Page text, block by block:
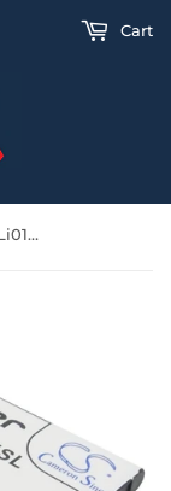
Cart
Battery for Alcatel OT-7040N TLi018B2, TLi019B1, TLi019B2, TLi020F1, TLi020F2, T